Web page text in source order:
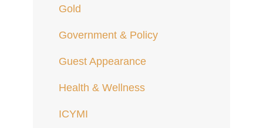
Gold
Government & Policy
Guest Appearance
Health & Wellness
ICYMI